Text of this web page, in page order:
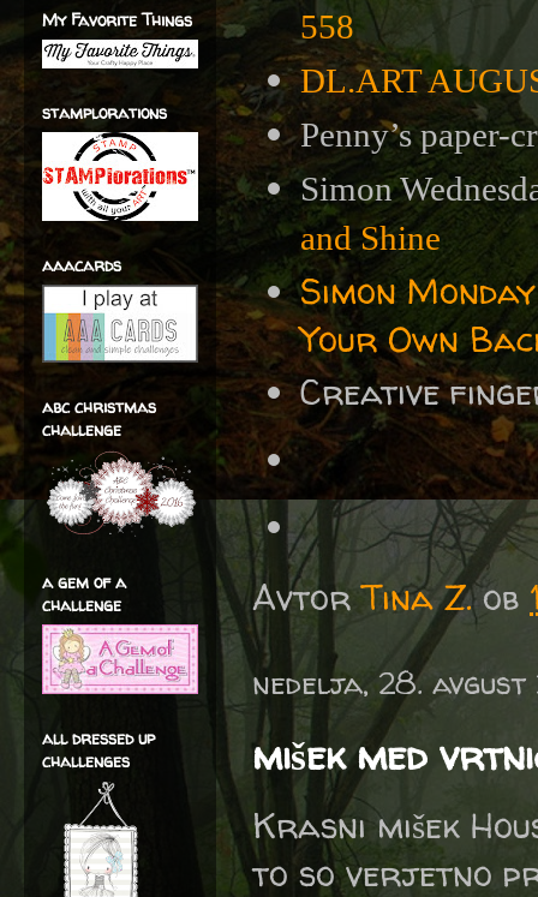
558
DL.ART
Penny’s paper-
Simon
and Shine
Simon
Your Own
Creative
AvtorTina Z. ob
nedelja, 28. avgust
mišek med
Krasni mišek
to so verjetno
My Favorite Things
stamplorations
aaacards
abc christmas
challenge
a gem of a
challenge
all dressed up
challenges